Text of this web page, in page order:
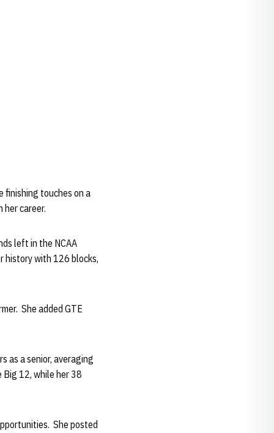
finishing touches on a
career.
left in the NCAA
history with 126 blocks,
She added GTE
as a senior, averaging
Big 12, while her 38
She posted